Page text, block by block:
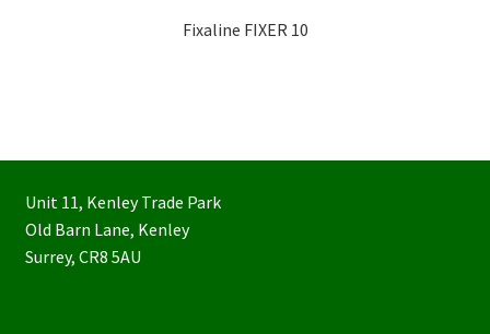
Fixaline FIXER 10
Unit 11, Kenley Trade Park
Old Barn Lane, Kenley
Surrey, CR8 5AU